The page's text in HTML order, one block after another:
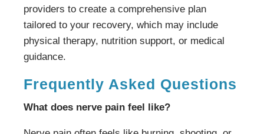
providers to create a comprehensive plan
tailored to your recovery, which may include
physical therapy, nutrition support, or medical
guidance.
Frequently Asked Questions
What does nerve pain feel like?